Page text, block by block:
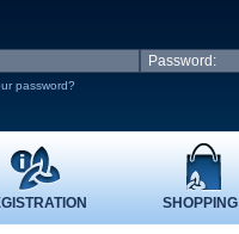
password?
SHOPPING